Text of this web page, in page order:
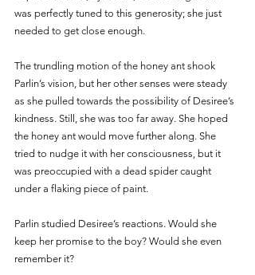
was perfectly tuned to this generosity; she just
needed to get close enough.
The trundling motion of the honey ant shook
Parlin’s vision, but her other senses were steady
as she pulled towards the possibility of Desiree’s
kindness. Still, she was too far away. She hoped
the honey ant would move further along. She
tried to nudge it with her consciousness, but it
was preoccupied with a dead spider caught
under a flaking piece of paint.
Parlin studied Desiree’s reactions. Would she
keep her promise to the boy? Would she even
remember it?